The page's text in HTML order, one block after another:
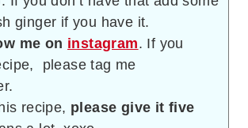
ginger if you have it.
me on instagram. If you
please tag me
recipe, please give it five